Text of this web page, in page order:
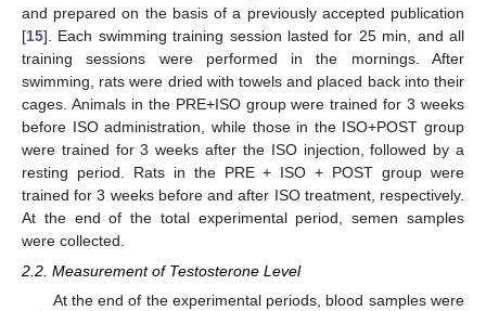
and prepared on the basis of a previously accepted publication
[15]. Each swimming training session lasted for 25 min, and all
training sessions were performed in the mornings. After
swimming, rats were dried with towels and placed back into their
cages. Animals in the PRE+ISO group were trained for 3 weeks
before ISO administration, while those in the ISO+POST group
were trained for 3 weeks after the ISO injection, followed by a
resting period. Rats in the PRE + ISO + POST group were
trained for 3 weeks before and after ISO treatment, respectively.
At the end of the total experimental period, semen samples
were collected.
2.2. Measurement of Testosterone Level
At the end of the experimental periods, blood samples were